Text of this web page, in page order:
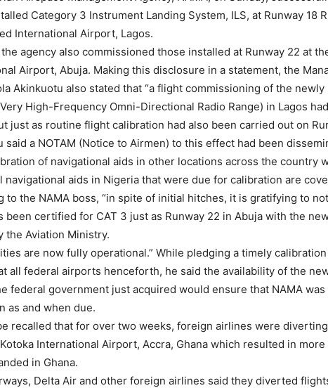
Category 3 Instrument Landing System, ILS, at Runway 18
International Airport, Lagos.
agency also commissioned those installed at Runway 22 at
Airport, Abuja. Making this disclosure in a statement, the
Akinkuotu also stated that “a flight commissioning of the newly
High-Frequency Omni-Directional Radio Range) in Lagos
just as routine flight calibration had also been carried out on
said a NOTAM (Notice to Airmen) to this effect had been
of navigational aids in other locations across the country
navigational aids in Nigeria that were due for calibration are
to the NAMA boss, “in spite of initial hitches, it is gratifying to
been certified for CAT 3 just as Runway 22 in Abuja with the
the Aviation Ministry.
are now fully operational.” While pledging a timely
all federal airports henceforth, he said the availability of the
federal government just acquired would ensure that NAMA
as and when due.
recalled that for over two weeks, foreign airlines were
International Airport, Accra, Ghana which resulted in more
in Ghana.
Delta Air and other foreign airlines said they diverted